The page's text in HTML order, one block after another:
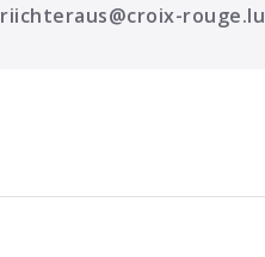
riichteraus@croix-rouge.lu